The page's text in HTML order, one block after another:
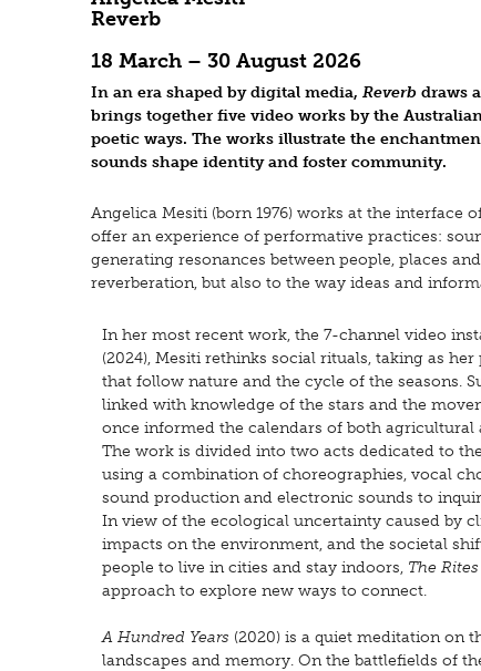
Reverb
18 March – 30 August 2026
In an era shaped by digital media, Reverb draws
brings together five video works by the
poetic ways. The works illustrate the
sounds shape identity and foster community.
Angelica Mesiti (born 1976) works at the
offer an experience of performative practices:
generating resonances between people, places
reverberation, but also to the way ideas and
In her most recent work, the 7-channel video
(2024), Mesiti rethinks social rituals, taking as
that follow nature and the cycle of the seasons.
linked with knowledge of the stars and the
once informed the calendars of both
The work is divided into two acts dedicated to
using a combination of choreographies, vocal
sound production and electronic sounds to
In view of the ecological uncertainty caused by
impacts on the environment, and the societal
people to live in cities and stay indoors, The
approach to explore new ways to connect.
A Hundred Years (2020) is a quiet meditation on
landscapes and memory. On the battlefields of